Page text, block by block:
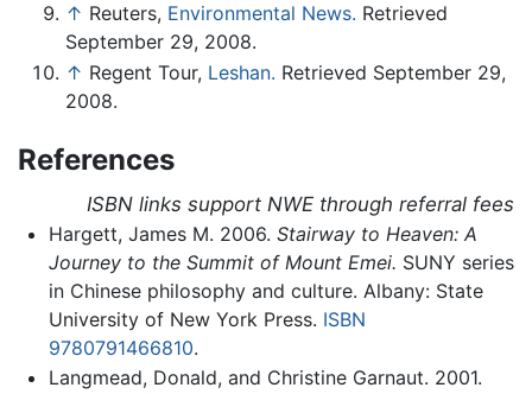
↑ Reuters, Environmental News. Retrieved
September 29, 2008.
↑ Regent Tour, Leshan. Retrieved September 29,
2008.
References
ISBN links support NWE through referral fees
Hargett, James M. 2006. Stairway to Heaven: A
Journey to the Summit of Mount Emei. SUNY series
in Chinese philosophy and culture. Albany: State
University of New York Press. ISBN
9780791466810.
Langmead, Donald, and Christine Garnaut. 2001.